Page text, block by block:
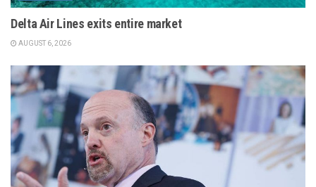
Delta Air Lines exits entire market
AUGUST 6, 2026